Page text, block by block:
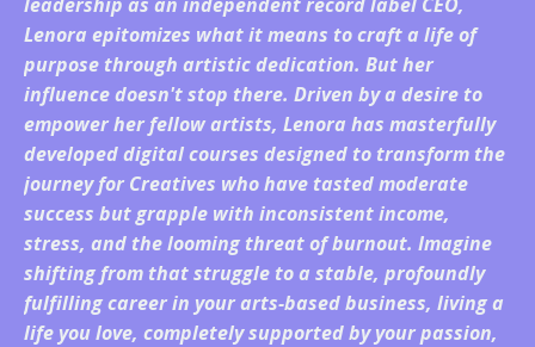
Lenora epitomizes what it means to craft a life of
purpose through artistic dedication. But her
influence doesn't stop there. Driven by a desire to
empower her fellow artists, Lenora has masterfully
developed digital courses designed to transform the
journey for Creatives who have tasted moderate
success but grapple with inconsistent income,
stress, and the looming threat of burnout. Imagine
shifting from that struggle to a stable, profoundly
fulfilling career in your arts-based business, living a
life you love, completely supported by your passion,